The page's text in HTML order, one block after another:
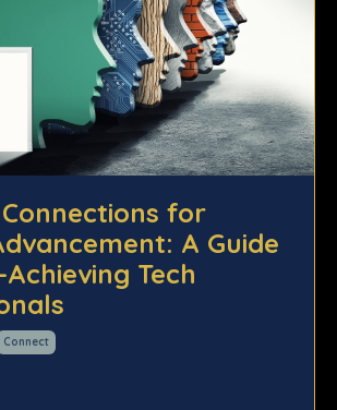
for
A Guide
Tech
Connect